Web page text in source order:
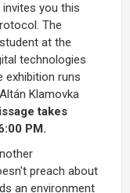
invites you this
The
at the
technologies
exhibition runs
Klamovka
takes
PM.
preach about
an environment